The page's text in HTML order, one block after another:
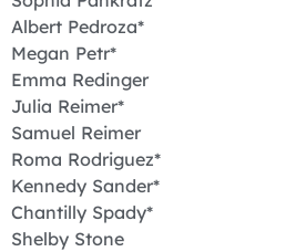
Albert Pedroza*
Megan Petr*
Emma Redinger
Julia Reimer*
Samuel Reimer
Roma Rodriguez*
Kennedy Sander*
Chantilly Spady*
Shelby Stone